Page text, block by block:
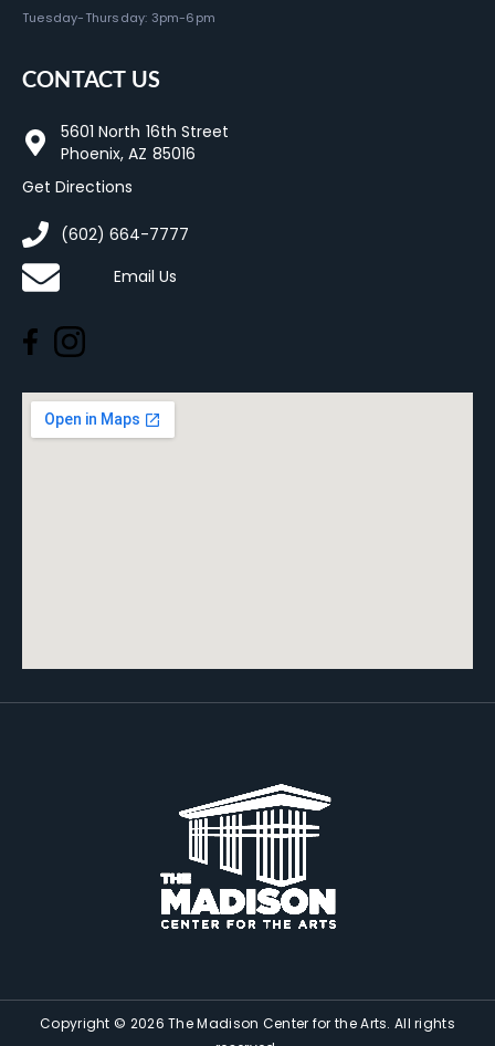
Tuesday-Thursday: 3pm-6pm
CONTACT US
5601 North 16th Street
Phoenix, AZ 85016
Get Directions
(602) 664-7777
Email Us
Copyright © 2026 The Madison Center for the Arts. All rights